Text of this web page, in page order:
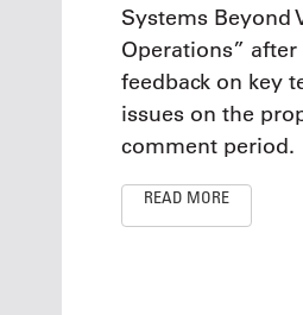
Systems Beyond
Operations”
feedback on key
issues on the
comment period.
READ MORE